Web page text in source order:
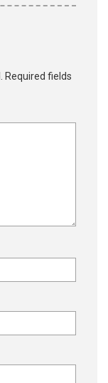
Required fields